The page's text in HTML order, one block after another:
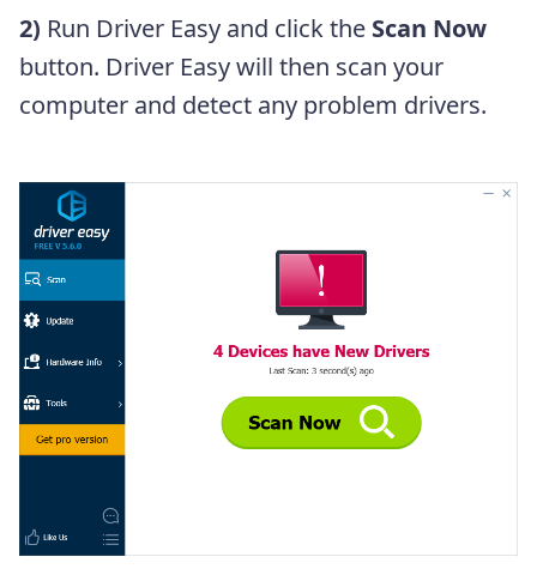
2) Run Driver Easy and click the Scan Now
button. Driver Easy will then scan your
computer and detect any problem drivers.